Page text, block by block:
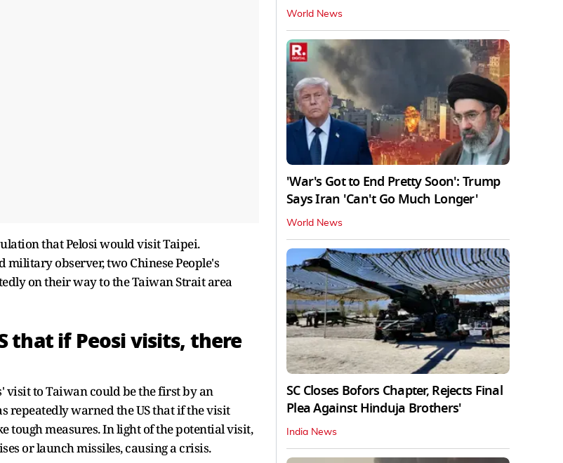
that Pelosi would visit Taipei.
observer, two Chinese People's
on their way to the Taiwan Strait area
that if Peosi visits, there
visit to Taiwan could be the first by an
repeatedly warned the US that if the visit
tough measures. In light of the potential visit,
or launch missiles, causing a crisis.
World News
'War's Got to End Pretty Soon': Trump
Says Iran 'Can't Go Much Longer'
World News
SC Closes Bofors Chapter, Rejects Final
Plea Against Hinduja Brothers'
India News